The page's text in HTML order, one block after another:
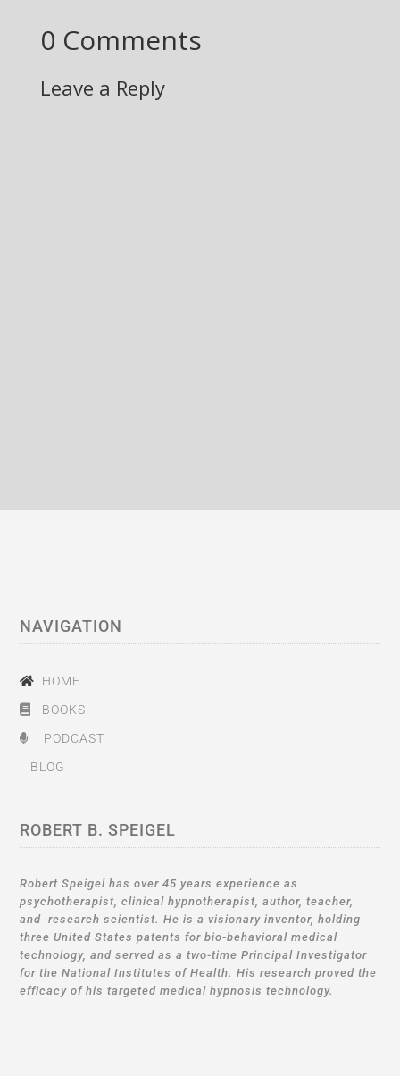
0 Comments
Leave a Reply
NAVIGATION
HOME
BOOKS
PODCAST
BLOG
ROBERT B. SPEIGEL
Robert Speigel has over 45 years experience as
psychotherapist, clinical hypnotherapist, author, teacher,
and research scientist. He is a visionary inventor, holding
three United States patents for bio-behavioral medical
technology, and served as a two-time Principal Investigator
for the National Institutes of Health. His research proved the
efficacy of his targeted medical hypnosis technology.